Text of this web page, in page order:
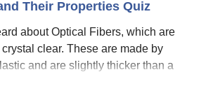
Their Properties Quiz
about Optical Fibers, which are
clear. These are made by
and are slightly thicker than a